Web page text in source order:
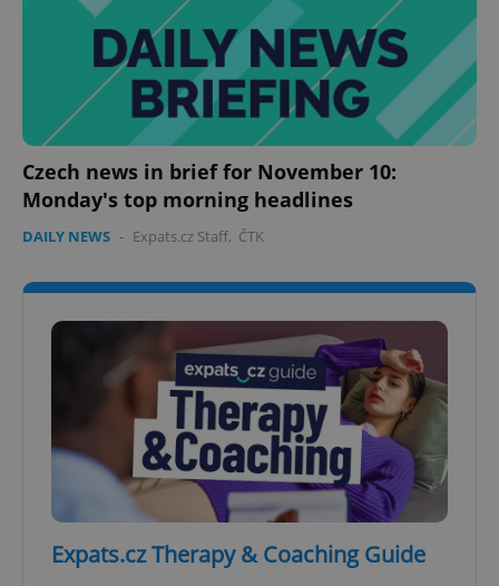
Czech news in brief for November 10:
Monday's top morning headlines
DAILY NEWS - Expats.cz Staff, ČTK
Expats.cz Therapy & Coaching Guide